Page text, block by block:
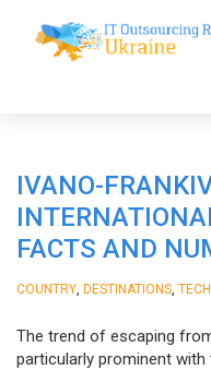
IVANO-
FACTS AND
COUNTRY DESTINATIONS
The trend of escaping
particularly prominent